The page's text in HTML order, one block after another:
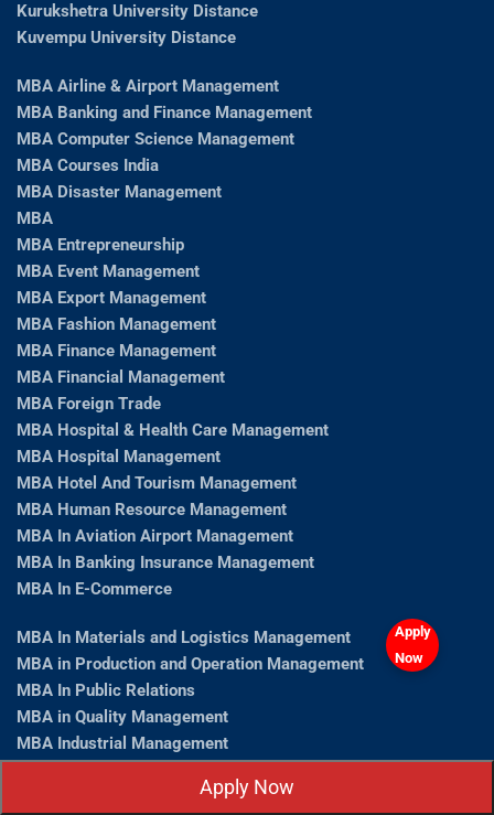
Apply
Now
Kurukshetra University Distance
Kuvempu University Distance
MBA Airline & Airport Management
MBA Banking and Finance Management
MBA Computer Science Management
MBA Courses India
MBA Disaster Management
MBA
MBA Entrepreneurship
MBA Event Management
MBA Export Management
MBA Fashion Management
MBA Finance Management
MBA Financial Management
MBA Foreign Trade
MBA Hospital & Health Care Management
MBA Hospital Management
MBA Hotel And Tourism Management
MBA Human Resource Management
MBA In Aviation Airport Management
MBA In Banking Insurance Management
MBA In E-Commerce
MBA In Materials and Logistics Management
MBA in Production and Operation Management
MBA In Public Relations
MBA in Quality Management
MBA Industrial Management
Apply Now